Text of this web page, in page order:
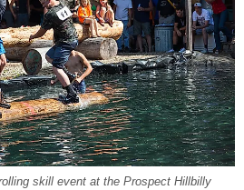
skill event at the Prospect Hillbilly